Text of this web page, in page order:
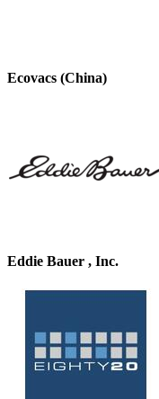
Ecovacs (China)
Eddie Bauer , Inc.